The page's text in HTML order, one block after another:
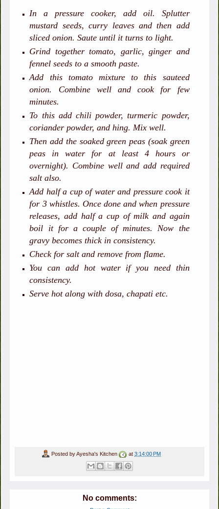
In a pressure cooker, add oil. Splutter
mustard seeds, curry leaves and then add
sliced onion. Saute until it turns to light.
Grind together tomato, garlic, ginger and
fennel seeds to a smooth paste.
Add this tomato mixture to this sauteed
onion. Combine well and cook for few
minutes.
To this add chili powder, turmeric powder,
coriander powder, and hing. Mix well.
Then add the soaked green peas (soak green
peas in water for at least 4 hours or
overnight). Combine well and add required
salt also.
Add half a cup of water and pressure cook it
for 3 whistles. Once done and when pressure
releases, add half a cup of milk and again
boil it for a couple of minutes. Now the
gravy becomes thick in consistency.
Check for salt and remove from flame.
You can add hot water if you need thin
consistency.
Serve hot along with dosa, chapati etc.
Posted byAyesha's Kitchen at 3:14:00 PM
No comments: